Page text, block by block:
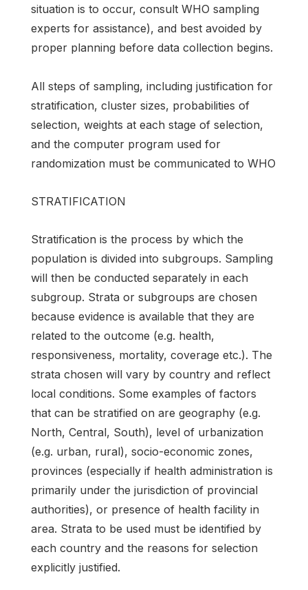
situation is to occur, consult WHO sampling
experts for assistance), and best avoided by
proper planning before data collection begins.
All steps of sampling, including justification for
stratification, cluster sizes, probabilities of
selection, weights at each stage of selection,
and the computer program used for
randomization must be communicated to WHO
STRATIFICATION
Stratification is the process by which the
population is divided into subgroups. Sampling
will then be conducted separately in each
subgroup. Strata or subgroups are chosen
because evidence is available that they are
related to the outcome (e.g. health,
responsiveness, mortality, coverage etc.). The
strata chosen will vary by country and reflect
local conditions. Some examples of factors
that can be stratified on are geography (e.g.
North, Central, South), level of urbanization
(e.g. urban, rural), socio-economic zones,
provinces (especially if health administration is
primarily under the jurisdiction of provincial
authorities), or presence of health facility in
area. Strata to be used must be identified by
each country and the reasons for selection
explicitly justified.